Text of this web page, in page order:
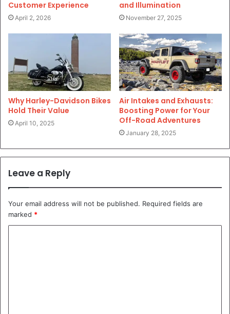
Customer Experience
April 2, 2026
and Illumination
November 27, 2025
Why Harley-Davidson Bikes
Hold Their Value
April 10, 2025
Air Intakes and Exhausts:
Boosting Power for Your
Off-Road Adventures
January 28, 2025
Leave a Reply
Your email address will not be published. Required fields are
marked *